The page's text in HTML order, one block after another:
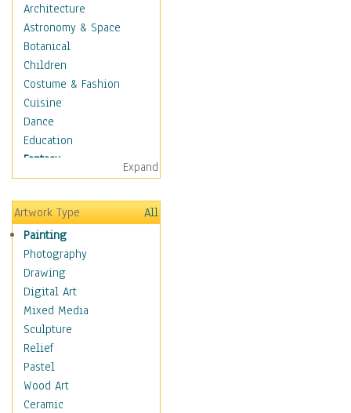
Architecture
Astronomy & Space
Botanical
Children
Costume & Fashion
Cuisine
Dance
Education
Fantasy
Alchemy
Cool Designs
Dreamscapes
Fantasy Elements
Horror Fantasy
Magical
Mythology
Space & Science Fiction
Figurative
Hobbies
Holidays
Home & Hearth
Maps
Expand
Artwork Type
All
Painting
Photography
Drawing
Digital Art
Mixed Media
Sculpture
Relief
Pastel
Wood Art
Ceramic